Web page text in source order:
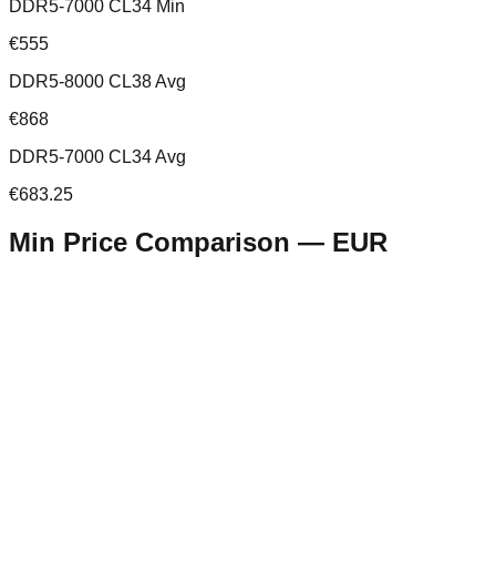
DDR5-7000 CL34 Min
€555
DDR5-8000 CL38 Avg
€868
DDR5-7000 CL34 Avg
€683.25
Min Price Comparison — EUR